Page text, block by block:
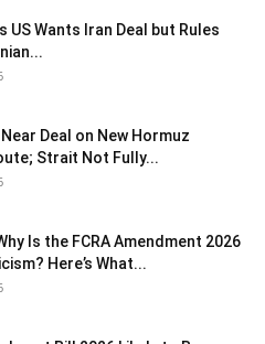
US Wants Iran Deal but Rules
Deal on New Hormuz
Strait Not Fully...
Is the FCRA Amendment 2026
Here’s What...